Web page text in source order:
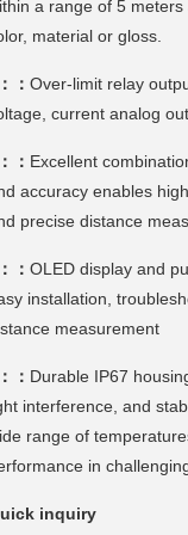
a range of 5
material or gloss.
： Over-limit relay
current analog
： Excellent
accuracy enables
precise distance
： OLED display and
installation,
measurement
： Durable IP67
interference, and
range of
in
inquiry